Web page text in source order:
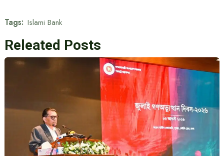
Tags: Islami Bank
Releated Posts